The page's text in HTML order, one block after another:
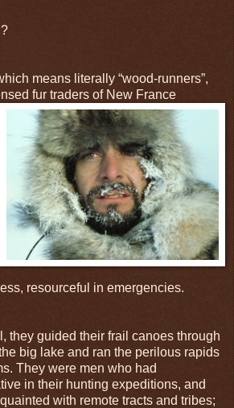
means literally “wood-runners”,
fur traders of New France
resourceful in emergencies.
they guided their frail canoes through
big lake and ran the perilous rapids
They were men who had
in their hunting expeditions, and
with remote tracts and tribes;